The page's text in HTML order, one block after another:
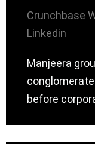
Crunchbase
Linkedin
Manjeera
before